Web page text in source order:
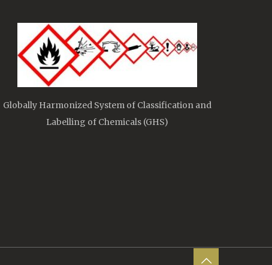
Globally Harmonized System of Classification and
Labelling of Chemicals (GHS)